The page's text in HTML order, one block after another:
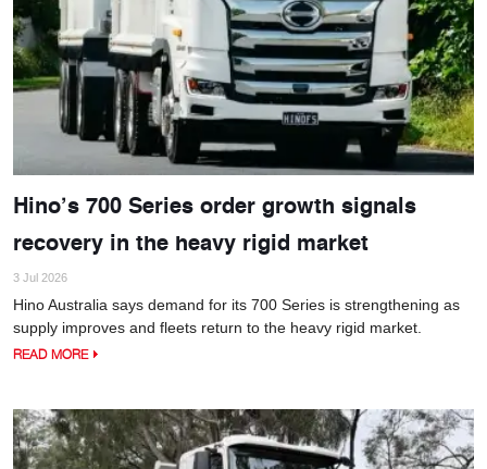
Hino’s 700 Series order growth signals
recovery in the heavy rigid market
3 Jul 2026
Hino Australia says demand for its 700 Series is strengthening as
supply improves and fleets return to the heavy rigid market.
READ MORE